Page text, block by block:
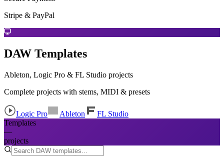
Stripe & PayPal
DAW Templates
Ableton, Logic Pro & FL Studio projects
Complete projects with stems, MIDI & presets
Logic Pro Ableton
FL Studio
Templates
—
projects